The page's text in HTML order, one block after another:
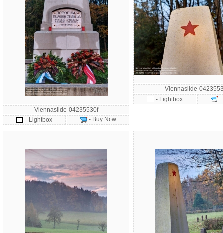
Viennaslide-04235530f
- Lightbox
- Buy Now
Viennaslide-
- Lightbox
-